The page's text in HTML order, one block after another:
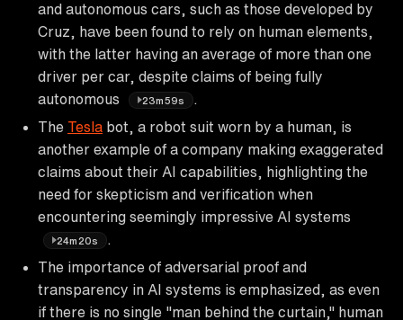
and autonomous cars, such as those developed by
Cruz, have been found to rely on human elements,
with the latter having an average of more than one
driver per car, despite claims of being fully
autonomous
23m59s
The Tesla bot, a robot suit worn by a human, is
another example of a company making exaggerated
claims about their AI capabilities, highlighting the
need for skepticism and verification when
encountering seemingly impressive AI systems
24m20s
The importance of adversarial proof and
transparency in AI systems is emphasized, as even
if there is no single "man behind the curtain," human